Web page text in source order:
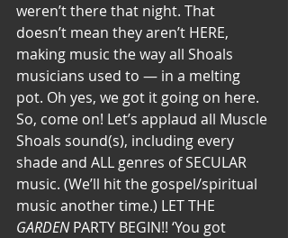
weren’t there that night. That
doesn’t mean they aren’t HERE,
making music the way all Shoals
musicians used to — in a melting
pot. Oh yes, we got it going on here.
So, come on! Let’s applaud all Muscle
Shoals sound(s), including every
shade and ALL genres of SECULAR
music. (We’ll hit the gospel/spiritual
music another time.) LET THE
GARDEN PARTY BEGIN!! ‘You got